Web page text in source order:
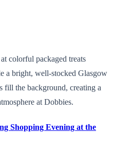
colorful packaged treats
a bright, well-stocked Glasgow
fill the background, creating a
at Dobbies.
Shopping Evening at the